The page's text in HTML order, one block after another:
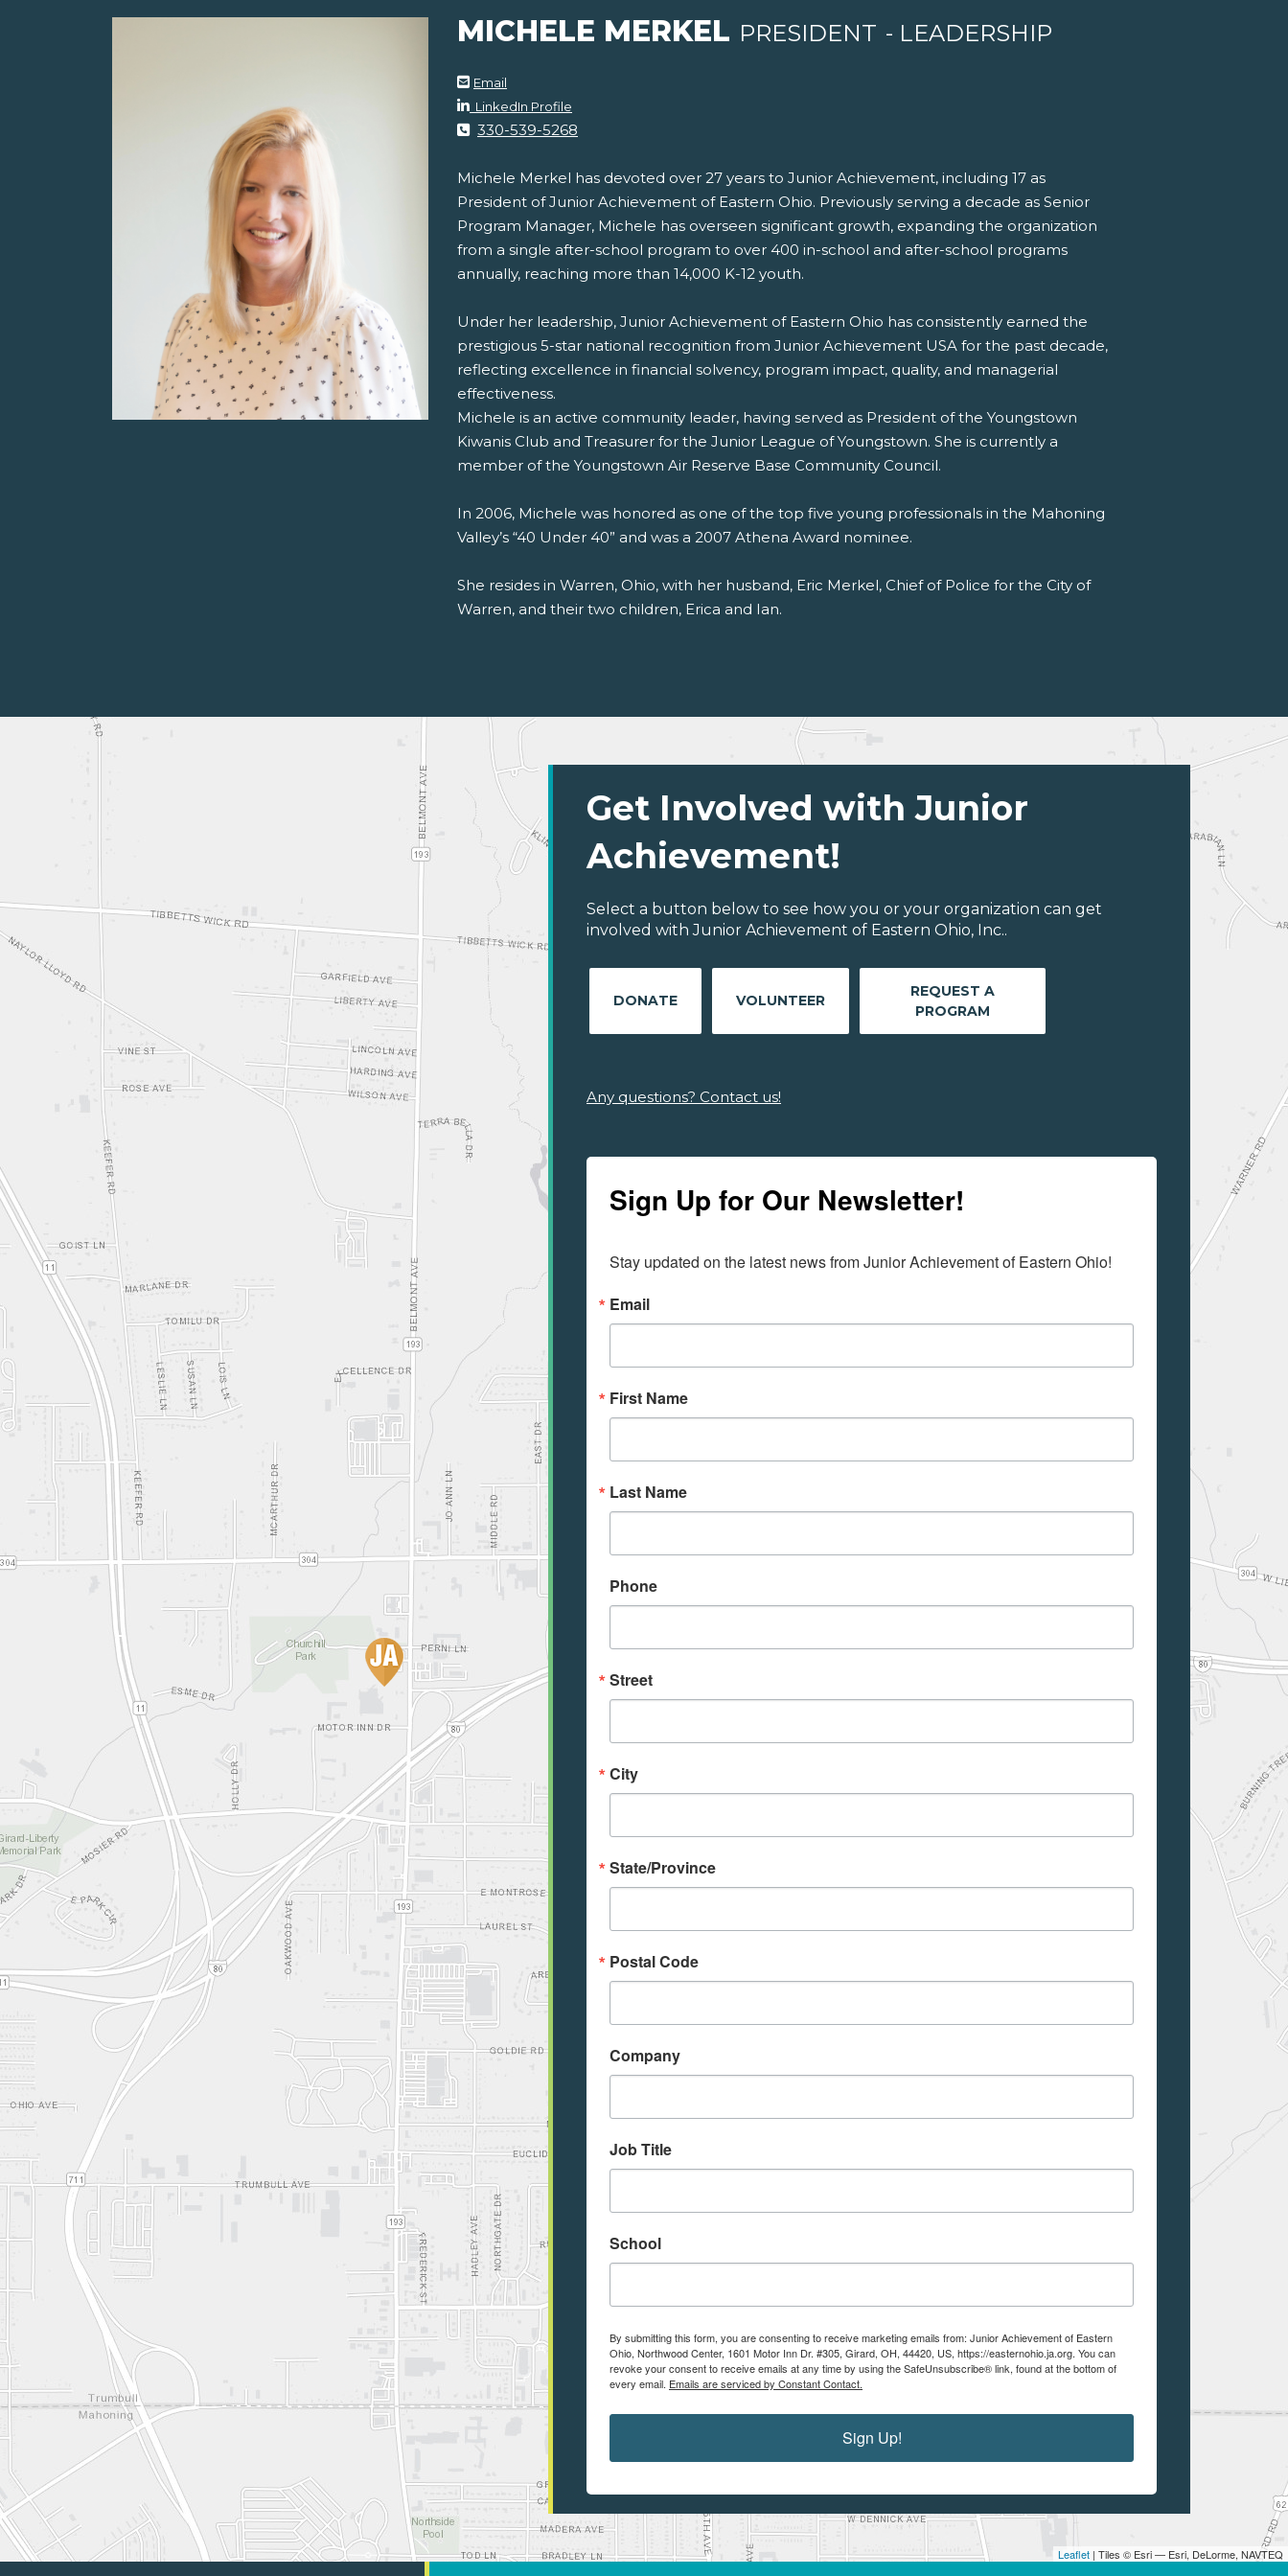
MICHELE MERKEL PRESIDENT - LEADERSHIP
Email
LinkedIn Profile
330-539-5268
Michele Merkel has devoted over 27 years to Junior Achievement, including 17 as
President of Junior Achievement of Eastern Ohio. Previously serving a decade as Senior
Program Manager, Michele has overseen significant growth, expanding the organization
from a single after-school program to over 400 in-school and after-school programs
annually, reaching more than 14,000 K-12 youth.
Under her leadership, Junior Achievement of Eastern Ohio has consistently earned the
prestigious 5-star national recognition from Junior Achievement USA for the past decade,
reflecting excellence in financial solvency, program impact, quality, and managerial
effectiveness.
Michele is an active community leader, having served as President of the Youngstown
Kiwanis Club and Treasurer for the Junior League of Youngstown. She is currently a
member of the Youngstown Air Reserve Base Community Council.
In 2006, Michele was honored as one of the top five young professionals in the Mahoning
Valley’s “40 Under 40” and was a 2007 Athena Award nominee.
She resides in Warren, Ohio, with her husband, Eric Merkel, Chief of Police for the City of
Warren, and their two children, Erica and Ian.
Leaflet | Tiles © Esri — Esri, DeLorme, NAVTEQ
Get Involved with Junior
Achievement!
Select a button below to see how you or your organization can get
involved with Junior Achievement of Eastern Ohio, Inc..
DONATE VOLUNTEER
REQUEST A
PROGRAM
Any questions? Contact us!
Sign Up for Our Newsletter!
Stay updated on the latest news from Junior Achievement of Eastern Ohio!
Email
First Name
Last Name
Phone
Street
City
State/Province
Postal Code
Company
Job Title
School
By submitting this form, you are consenting to receive marketing emails from: Junior Achievement of Eastern
Ohio, Northwood Center, 1601 Motor Inn Dr. #305, Girard, OH, 44420, US, https://easternohio.ja.org. You can
revoke your consent to receive emails at any time by using the SafeUnsubscribe® link, found at the bottom of
every email. Emails are serviced by Constant Contact.
Sign Up!